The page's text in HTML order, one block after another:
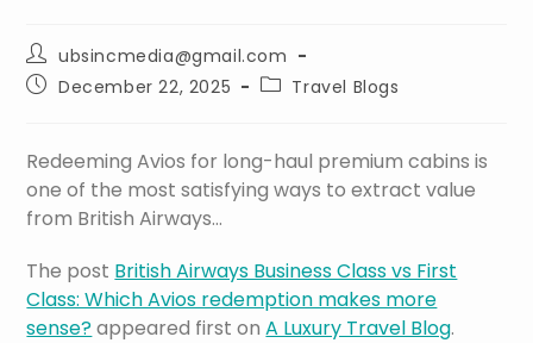
ubsincmedia@gmail.com
December 22, 2025
Travel Blogs
Redeeming Avios for long-haul premium cabins is
one of the most satisfying ways to extract value
from British Airways…
The post British Airways Business Class vs First
Class: Which Avios redemption makes more
sense?appeared first onA Luxury Travel Blog.